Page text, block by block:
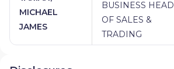
MICHAEL
JAMES
BUSINESS HEAD
OF SALES &
TRADING